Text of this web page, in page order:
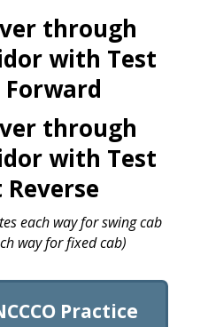
through
with Test
through
with Test
each way for swing cab
way for fixed cab)
Practice